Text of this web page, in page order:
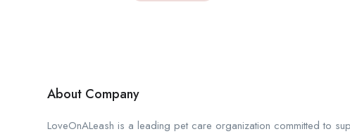
About Company
LoveOnALeash is a leading pet care organization committed to